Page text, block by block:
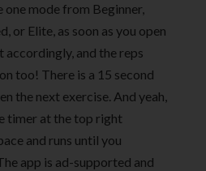
one mode from Beginner,
or Elite, as soon as you open
accordingly, and the reps
too! There is a 15 second
the next exercise. And yeah,
timer at the top right
and runs until you
app is ad-supported and